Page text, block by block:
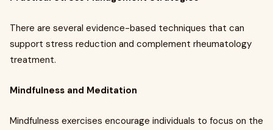
There are several evidence-based techniques that can
support stress reduction and complement rheumatology
treatment.
Mindfulness and Meditation
Mindfulness exercises encourage individuals to focus on the